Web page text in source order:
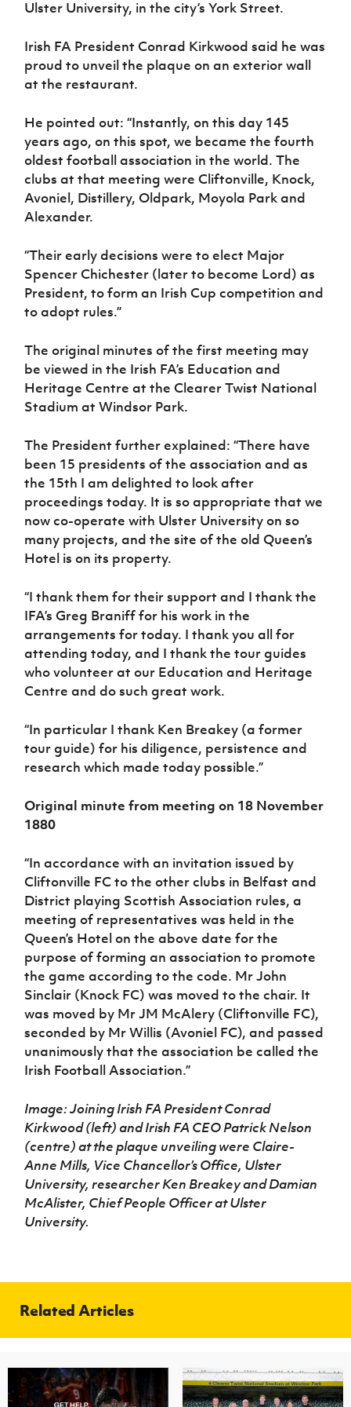
Sport
Women’s Euro
Ulster University, in the city’s York Street.
Irish FA President Conrad Kirkwood said he was
proud to unveil the plaque on an exterior wall
at the restaurant.
He pointed out: “Instantly, on this day 145
years ago, on this spot, we became the fourth
oldest football association in the world. The
clubs at that meeting were Cliftonville, Knock,
Avoniel, Distillery, Oldpark, Moyola Park and
Alexander.
“Their early decisions were to elect Major
Spencer Chichester (later to become Lord) as
President, to form an Irish Cup competition and
to adopt rules.”
The original minutes of the first meeting may
be viewed in the Irish FA’s Education and
Heritage Centre at the Clearer Twist National
Stadium at Windsor Park.
The President further explained: “There have
been 15 presidents of the association and as
the 15th I am delighted to look after
proceedings today. It is so appropriate that we
now co-operate with Ulster University on so
many projects, and the site of the old Queen’s
Hotel is on its property.
“I thank them for their support and I thank the
IFA’s Greg Braniff for his work in the
arrangements for today. I thank you all for
attending today, and I thank the tour guides
who volunteer at our Education and Heritage
Centre and do such great work.
“In particular I thank Ken Breakey (a former
tour guide) for his diligence, persistence and
research which made today possible.”
Original minute from meeting on 18 November
1880
“In accordance with an invitation issued by
Cliftonville FC to the other clubs in Belfast and
District playing Scottish Association rules, a
meeting of representatives was held in the
Queen’s Hotel on the above date for the
purpose of forming an association to promote
the game according to the code. Mr John
Sinclair (Knock FC) was moved to the chair. It
was moved by Mr JM McAlery (Cliftonville FC),
seconded by Mr Willis (Avoniel FC), and passed
unanimously that the association be called the
Irish Football Association.”
Image: Joining Irish FA President Conrad
Kirkwood (left) and Irish FA CEO Patrick Nelson
(centre) at the plaque unveiling were Claire-
Anne Mills, Vice Chancellor’s Office, Ulster
University, researcher Ken Breakey and Damian
McAlister, Chief People Officer at Ulster
University.
Related Articles